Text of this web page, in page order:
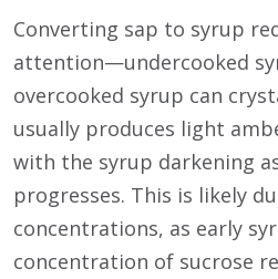
Converting sap to syrup
attention—undercooked
overcooked syrup can
usually produces light
with the syrup darkening
progresses. This is likely
concentrations, as early
concentration of sucrose